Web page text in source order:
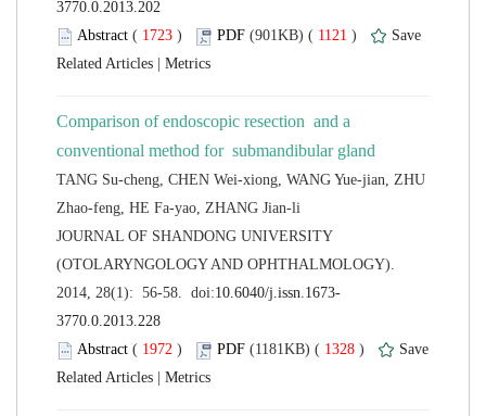
( ) 1121 )
Comparison of endoscopic resection and a
TANG Su-cheng, CHEN Wei-xiong, WANG Yue-jian, ZHU
JOURNAL OF SHANDONG UNIVERSITY
(OTOLARYNGOLOGY AND OPHTHALMOLOGY).
( ) 1328 )